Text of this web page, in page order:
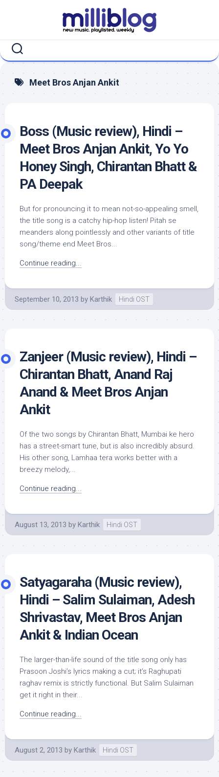
Meet Bros Anjan Ankit
Boss (Music review), Hindi –
Meet Bros Anjan Ankit, Yo Yo
Honey Singh, Chirantan Bhatt &
PA Deepak
But for pronouncing it to mean not-so-appealing smell,
the title song is a catchy hip-hop listen! Pitah se
meanders along pointlessly and other variants of title
song/theme end Meet Bros...
Continue reading...
September 10, 2013 by Karthik Hindi OST
Zanjeer (Music review), Hindi –
Chirantan Bhatt, Anand Raj
Anand & Meet Bros Anjan
Ankit
Of the two songs by Chirantan Bhatt, Mumbai ke hero
has a street-smart tune, but is also incredibly absurd.
His other song, Lamhaa tera works better with a
breezy melody,...
Continue reading...
August 13, 2013 by Karthik Hindi OST
Satyagaraha (Music review),
Hindi – Salim Sulaiman, Adesh
Shrivastav, Meet Bros Anjan
Ankit & Indian Ocean
The larger-than-life sound of the title song only has
Prasoon Joshi’s lyrics making a cut; it’s Raghupati
raghav remix is strictly functional. But Salim Sulaiman
get it right in their...
Continue reading...
August 2, 2013 by Karthik Hindi OST